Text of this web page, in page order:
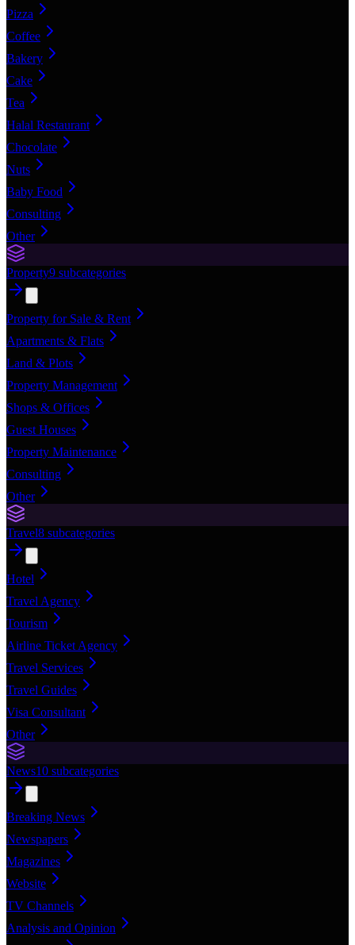
Pizza
Coffee
Bakery
Cake
Tea
Halal Restaurant
Chocolate
Nuts
Baby Food
Consulting
Other
Property9 subcategories
Property for Sale & Rent
Apartments & Flats
Land & Plots
Property Management
Shops & Offices
Guest Houses
Property Maintenance
Consulting
Other
Travel8 subcategories
Hotel
Travel Agency
Tourism
Airline Ticket Agency
Travel Services
Travel Guides
Visa Consultant
Other
News10 subcategories
Breaking News
Newspapers
Magazines
Website
TV Channels
Analysis and Opinion